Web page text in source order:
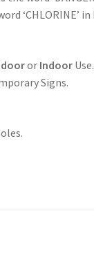
‘CHLORINE’
or IndoorUse.
Signs.